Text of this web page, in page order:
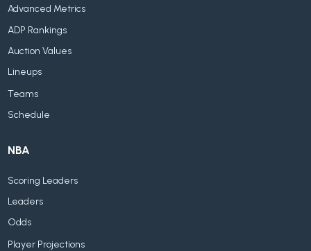
Advanced Metrics
ADP Rankings
Auction Values
Lineups
Teams
Schedule
NBA
Scoring Leaders
Leaders
Odds
Player Projections